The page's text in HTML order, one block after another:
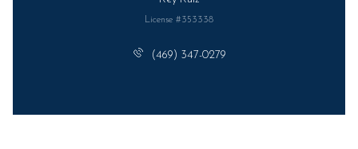
License #353338
(469) 347-0279